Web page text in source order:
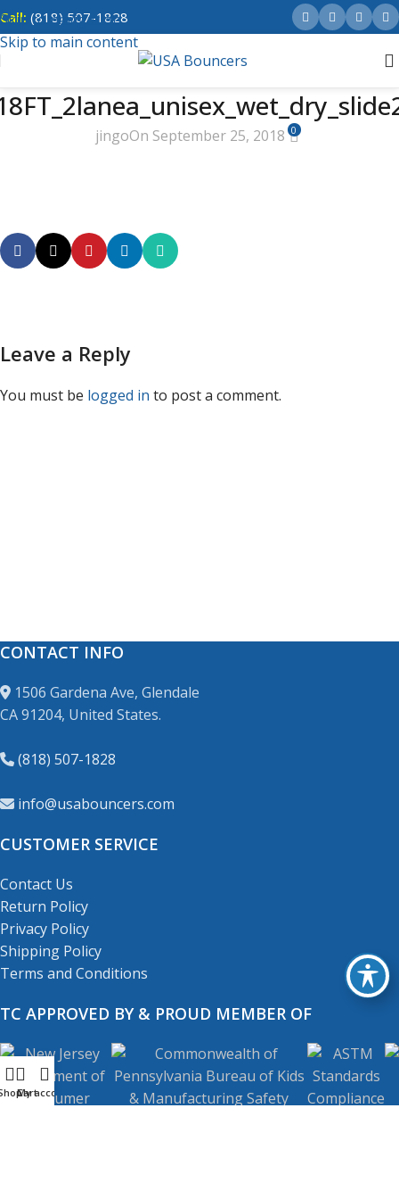
Skip to navigation
Skip to main content
Call: (818) 507-1828
jingoOn September 25, 2018 0
Leave a Reply
You must be logged in to post a comment.
CONTACT INFO
1506 Gardena Ave, Glendale
CA 91204, United States.
(818) 507-1828
info@usabouncers.com
CUSTOMER SERVICE
Contact Us
Return Policy
Privacy Policy
Shipping Policy
Terms and Conditions
TC APPROVED BY & PROUD MEMBER OF
Cart
My account